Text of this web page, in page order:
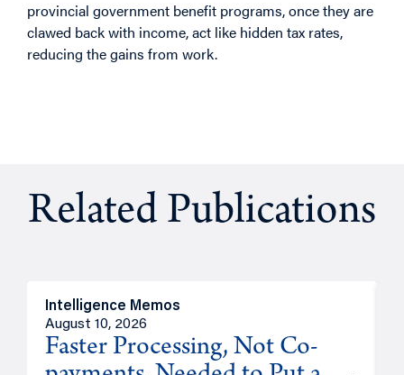
provincial government benefit programs, once they are
clawed back with income, act like hidden tax rates,
reducing the gains from work.
Related Publications
Intelligence Memos
August 10, 2026
Faster Processing, Not Co-